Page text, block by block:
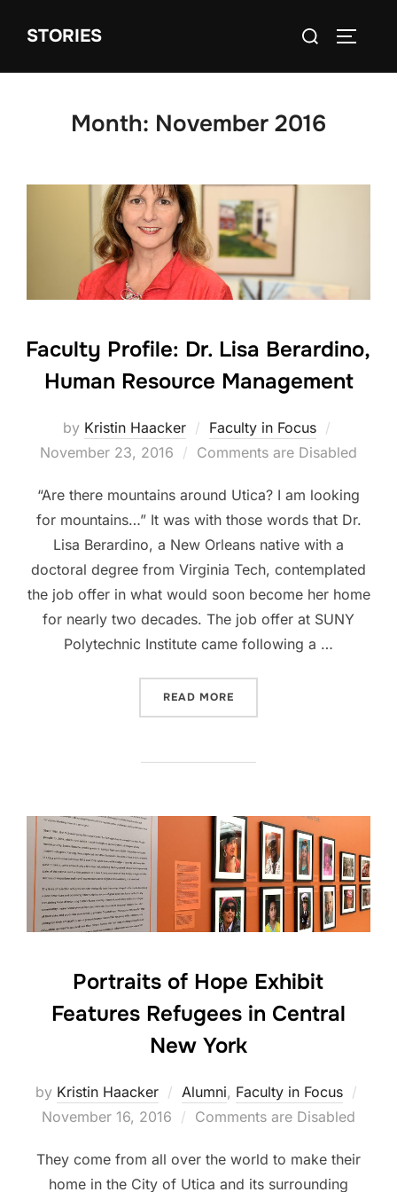
STORIES
Search
Month: November 2016
Faculty Profile: Dr. Lisa Berardino,
Human Resource Management
by Kristin Haacker Faculty in Focus
on
November 23, 2016 Comments are Disabled
“Are there mountains around Utica? I am looking
for mountains…” It was with those words that Dr.
Lisa Berardino, a New Orleans native with a
doctoral degree from Virginia Tech, contemplated
the job offer in what would soon become her home
for nearly two decades. The job offer at SUNY
Polytechnic Institute came following a …
READ MORE
Portraits of Hope Exhibit
Features Refugees in Central
New York
by Kristin Haacker Alumni, Faculty in Focus
November 16, 2016 Comments are Disabled
They come from all over the world to make their
home in the City of Utica and its surrounding